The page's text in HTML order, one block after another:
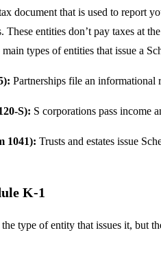
document that is used to report
These entities don’t pay taxes at
types of entities that issue a
Partnerships file an informational
S): S corporations pass income
1041): Trusts and estates issue
K-1
type of entity that issues it, but